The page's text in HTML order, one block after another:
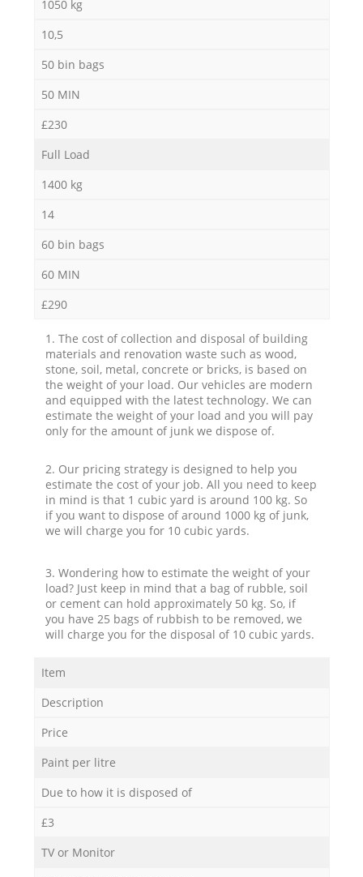
1050 kg
10,5
50 bin bags
50 MIN
£230
Full Load
1400 kg
14
60 bin bags
60 MIN
£290
1. The cost of collection and disposal of building
materials and renovation waste such as wood,
stone, soil, metal, concrete or bricks, is based on
the weight of your load. Our vehicles are modern
and equipped with the latest technology. We can
estimate the weight of your load and you will pay
only for the amount of junk we dispose of.
2. Our pricing strategy is designed to help you
estimate the cost of your job. All you need to keep
in mind is that 1 cubic yard is around 100 kg. So
if you want to dispose of around 1000 kg of junk,
we will charge you for 10 cubic yards.
3. Wondering how to estimate the weight of your
load? Just keep in mind that a bag of rubble, soil
or cement can hold approximately 50 kg. So, if
you have 25 bags of rubbish to be removed, we
will charge you for the disposal of 10 cubic yards.
Item
Description
Price
Paint per litre
Due to how it is disposed of
£3
TV or Monitor